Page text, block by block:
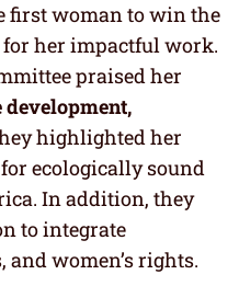
first woman to win the
for her impactful work.
praised her
development,
highlighted her
ecologically sound
In addition, they
to integrate
women’s rights.